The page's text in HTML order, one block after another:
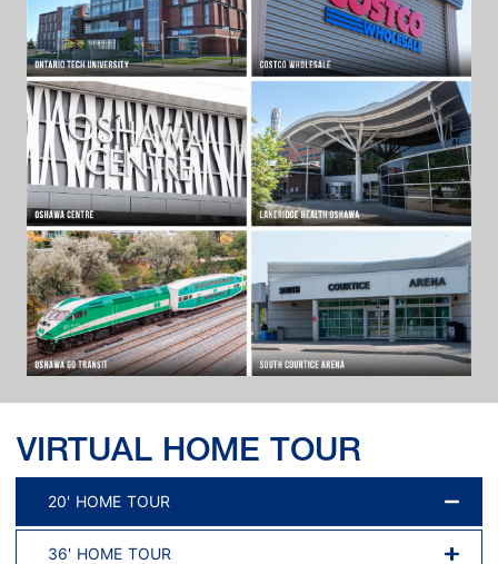
VIRTUAL HOME TOUR
20' HOME TOUR
36' HOME TOUR